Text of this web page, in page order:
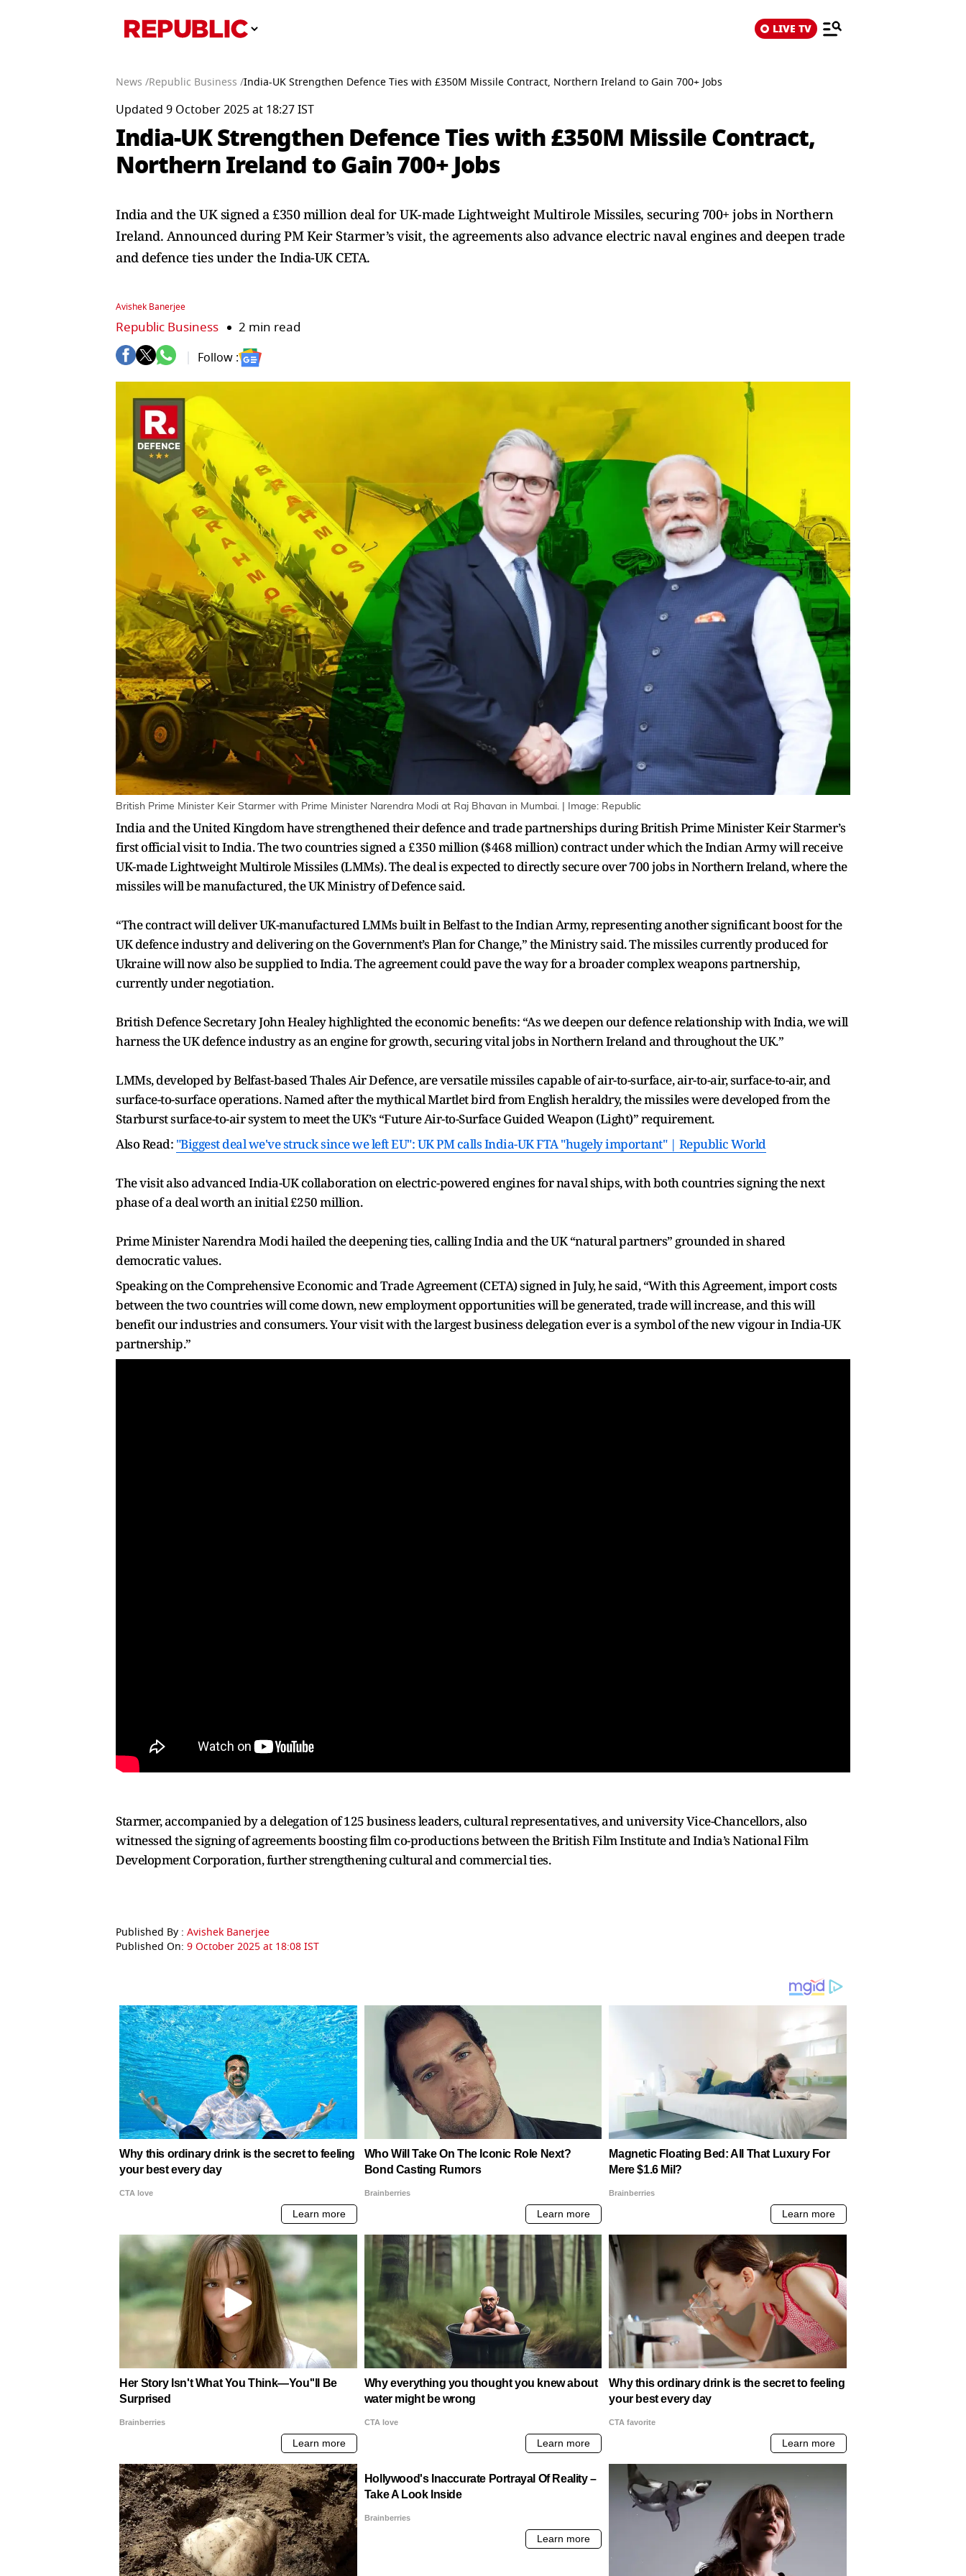
LIVE TV
News /Republic Business /India-UK Strengthen Defence Ties with £350M Missile Contract, Northern Ireland to Gain 700+ Jobs
Updated 9 October 2025 at 18:27 IST
India-UK Strengthen Defence Ties with £350M Missile Contract,
Northern Ireland to Gain 700+ Jobs
India and the UK signed a £350 million deal for UK-made Lightweight Multirole Missiles, securing 700+ jobs in Northern
Ireland. Announced during PM Keir Starmer’s visit, the agreements also advance electric naval engines and deepen trade
and defence ties under the India-UK CETA.
Avishek Banerjee
Republic Business 2 min read
Follow :
British Prime Minister Keir Starmer with Prime Minister Narendra Modi at Raj Bhavan in Mumbai. | Image: Republic
India and the United Kingdom have strengthened their defence and trade partnerships during British Prime Minister Keir Starmer’s
first official visit to India. The two countries signed a £350 million ($468 million) contract under which the Indian Army will receive
UK-made Lightweight Multirole Missiles (LMMs). The deal is expected to directly secure over 700 jobs in Northern Ireland, where the
missiles will be manufactured, the UK Ministry of Defence said.
“The contract will deliver UK-manufactured LMMs built in Belfast to the Indian Army, representing another significant boost for the
UK defence industry and delivering on the Government’s Plan for Change,” the Ministry said. The missiles currently produced for
Ukraine will now also be supplied to India. The agreement could pave the way for a broader complex weapons partnership,
currently under negotiation.
British Defence Secretary John Healey highlighted the economic benefits: “As we deepen our defence relationship with India, we will
harness the UK defence industry as an engine for growth, securing vital jobs in Northern Ireland and throughout the UK.”
LMMs, developed by Belfast-based Thales Air Defence, are versatile missiles capable of air-to-surface, air-to-air, surface-to-air, and
surface-to-surface operations. Named after the mythical Martlet bird from English heraldry, the missiles were developed from the
Starburst surface-to-air system to meet the UK’s “Future Air-to-Surface Guided Weapon (Light)” requirement.
Also Read: "Biggest deal we've struck since we left EU": UK PM calls India-UK FTA "hugely important" | Republic World
The visit also advanced India-UK collaboration on electric-powered engines for naval ships, with both countries signing the next
phase of a deal worth an initial £250 million.
Prime Minister Narendra Modi hailed the deepening ties, calling India and the UK “natural partners” grounded in shared
democratic values.
Speaking on the Comprehensive Economic and Trade Agreement (CETA) signed in July, he said, “With this Agreement, import costs
between the two countries will come down, new employment opportunities will be generated, trade will increase, and this will
benefit our industries and consumers. Your visit with the largest business delegation ever is a symbol of the new vigour in India-UK
partnership.”
Starmer, accompanied by a delegation of 125 business leaders, cultural representatives, and university Vice-Chancellors, also
witnessed the signing of agreements boosting film co-productions between the British Film Institute and India’s National Film
Development Corporation, further strengthening cultural and commercial ties.
Published By : Avishek Banerjee
Published On: 9 October 2025 at 18:08 IST